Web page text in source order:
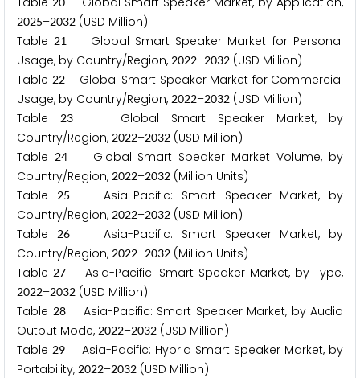
2025–2032 (USD Million)
Table21
Global Smart Speaker Market for Personal
Usage, by Country/Region, 2022–2032 (USD Million)
Table 22Global Smart Speaker Market for Commercial
Usage, by Country/Region, 2022–2032 (USD Million)
Table
23Global Smart Speaker Market, by
Country/Region, 2022–2032 (USD Million)
Table 24Global Smart Speaker Market Volume, by
Country/Region, 2022–2032 (Million Units)
Table
25
Asia-Pacific: Smart Speaker Market, by
Country/Region, 2022–2032 (USD Million)
Table
26Asia-Pacific: Smart Speaker Market, by
Country/Region, 2022–2032 (Million Units)
Table 27 Asia-Pacific: Smart Speaker Market, by Type,
2022–2032 (USD Million)
Table 28Asia-Pacific: Smart Speaker Market, by Audio
Output Mode, 2022–2032 (USD Million)
Table29 Asia-Pacific: Hybrid Smart Speaker Market, by
Portability, 2022–2032 (USD Million)